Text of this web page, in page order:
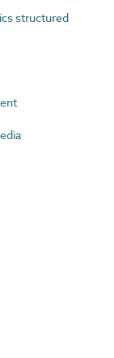
structured